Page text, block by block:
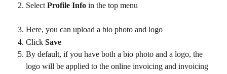
Select Profile Info in the top menu
Here, you can upload a bio photo and logo
Click Save
By default, if you have both a bio photo and a logo, the
logo will be applied to the online invoicing and invoicing